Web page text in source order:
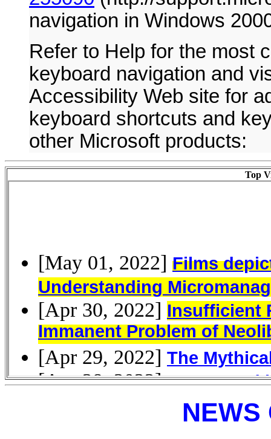
navigation in Windows
Refer to Help for the most
keyboard navigation and
Accessibility Web site for
keyboard shortcuts and
other Microsoft products:
Top
NEWS